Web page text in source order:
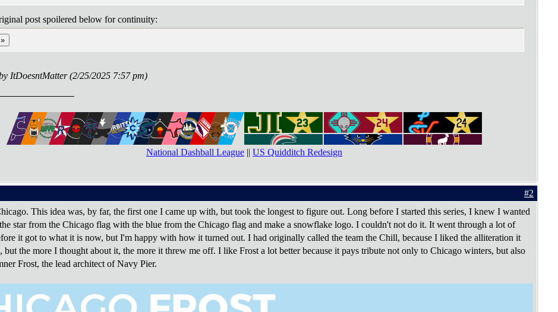
post spoilered below for continuity:
ItDoesntMatter (2/25/2025 7:57 pm)
National Dashball League || US Quidditch Redesign
#2
This idea was, by far, the first one I came up with, but took the longest to figure out. Long before I started this series, I knew I wanted
star from the Chicago flag with the blue from the Chicago flag and make a snowflake logo. I couldn't not do it. It went through a lot of
it got to what it is now, but I'm happy with how it turned out. I had originally called the team the Chill, because I liked the alliteration it
but the more I thought about it, the more it threw me off. I like Frost a lot better because it pays tribute not only to Chicago winters, but also
Frost, the lead architect of Navy Pier.